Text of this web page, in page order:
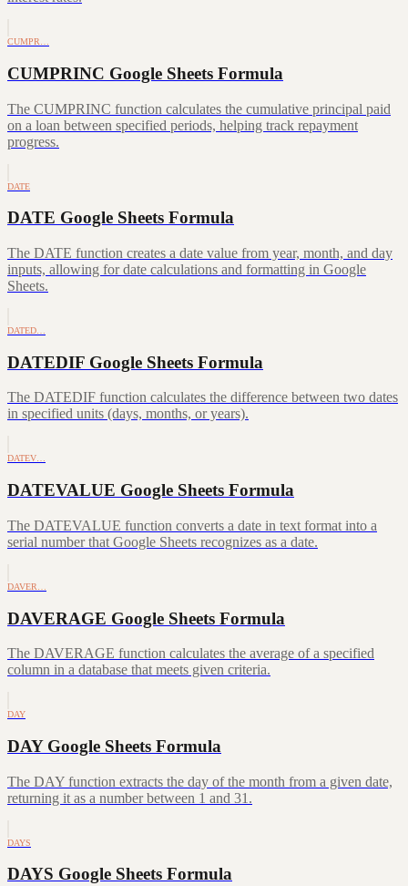
CUMPR…
CUMPRINC Google Sheets Formula
The CUMPRINC function calculates the cumulative principal paid
on a loan between specified periods, helping track repayment
progress.
DATE
DATE Google Sheets Formula
The DATE function creates a date value from year, month, and day
inputs, allowing for date calculations and formatting in Google
Sheets.
DATED…
DATEDIF Google Sheets Formula
The DATEDIF function calculates the difference between two dates
in specified units (days, months, or years).
DATEV…
DATEVALUE Google Sheets Formula
The DATEVALUE function converts a date in text format into a
serial number that Google Sheets recognizes as a date.
DAVER…
DAVERAGE Google Sheets Formula
The DAVERAGE function calculates the average of a specified
column in a database that meets given criteria.
DAY
DAY Google Sheets Formula
The DAY function extracts the day of the month from a given date,
returning it as a number between 1 and 31.
DAYS
DAYS Google Sheets Formula